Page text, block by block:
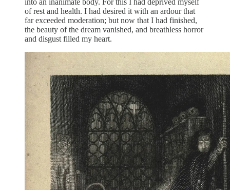
into an inanimate body. For this I had deprived myself
of rest and health. I had desired it with an ardour that
far exceeded moderation; but now that I had finished,
the beauty of the dream vanished, and breathless horror
and disgust filled my heart.